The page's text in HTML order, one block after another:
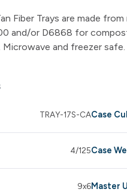
Fiber Trays are made
and/or D6868 for
and freezer safe.
TRAY-17S-CACase
4/125Case
9x6Master